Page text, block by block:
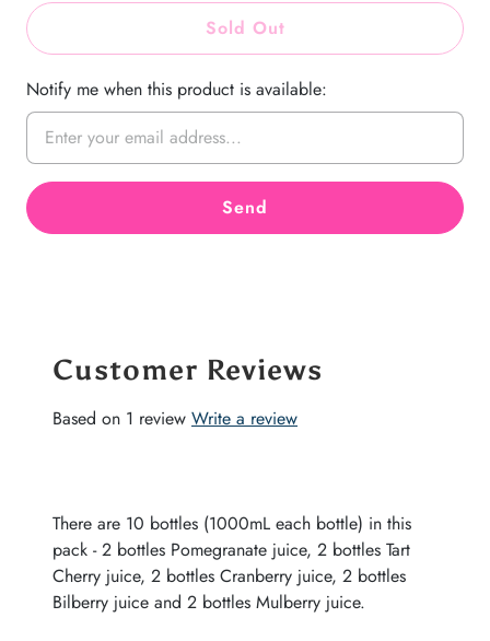
Sold Out
Notify me when this product is available:
Customer Reviews
Based on 1 review Write a review
There are 10 bottles (1000mL each bottle) in this
pack - 2 bottles Pomegranate juice, 2 bottles Tart
Cherry juice, 2 bottles Cranberry juice, 2 bottles
Bilberry juice and 2 bottles Mulberry juice.